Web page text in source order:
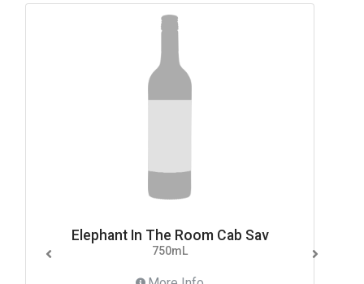
Elephant In The Room Cab Sav
750mL